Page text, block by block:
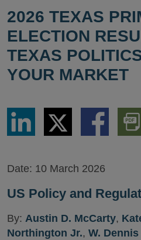
PAGE
2026 TEXAS
ELECTION
TEXAS
YOUR MARKET
Share
LinkedIn
Share
via
Twitter
Share
via
PDF
Date: 10 March 2026
US Policy and
By: Austin D. McCarty,
Northington Jr., W.